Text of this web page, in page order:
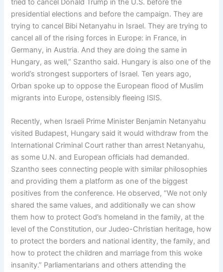
tried to cancel Donald Trump in the U.S. before the
presidential elections and before the campaign. They are
trying to cancel Bibi Netanyahu in Israel. They are trying to
cancel all of the rising forces in Europe: in France, in
Germany, in Austria. And they are doing the same in
Hungary, as well,” Szantho said. Hungary is also one of the
world’s strongest supporters of Israel. Ten years ago,
Orban spoke up to oppose the European flood of Muslim
migrants into Europe, ostensibly fleeing ISIS.
Recently, when Israeli Prime Minister Benjamin Netanyahu
visited Budapest, Hungary said it would withdraw from the
International Criminal Court rather than arrest Netanyahu,
as some U.N. and European officials had demanded.
Szantho sees connecting people with similar philosophies
and providing them a platform as one of the biggest
positives from the conference. He observed, “We not only
shared the same values, and additionally we can show
them how to protect God’s homeland in the family, at the
level of the Constitution, our Judeo-Christian heritage, how
to protect the borders and national identity, the family, and
how to protect the children and marriage from this woke
insanity.” Parliamentarians and others attending the